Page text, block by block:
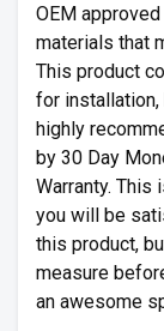
OEM
materials that
This product
for
highly
by 30 Day
Warranty. This
you will be
this product,
measure
an awesome